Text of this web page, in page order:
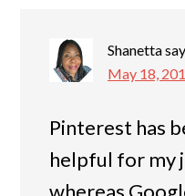
Shanetta
May 18,
Pinterest has
helpful for my
whereas